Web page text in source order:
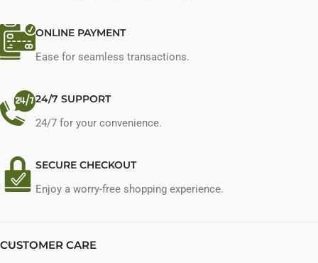
ONLINE PAYMENT
Ease for seamless transactions.
24/7 SUPPORT
24/7 for your convenience.
SECURE CHECKOUT
Enjoy a worry-free shopping experience.
CUSTOMER CARE